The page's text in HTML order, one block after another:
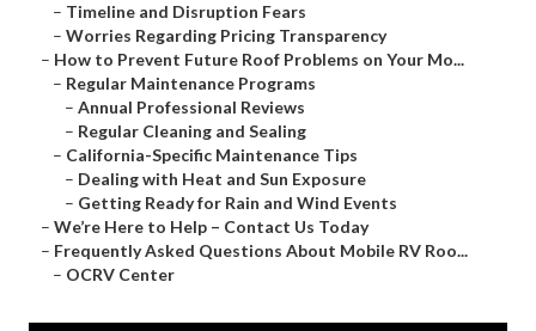
– Timeline and Disruption Fears
– Worries Regarding Pricing Transparency
– How to Prevent Future Roof Problems on Your Mo...
– Regular Maintenance Programs
– Annual Professional Reviews
– Regular Cleaning and Sealing
– California-Specific Maintenance Tips
– Dealing with Heat and Sun Exposure
– Getting Ready for Rain and Wind Events
– We’re Here to Help – Contact Us Today
– Frequently Asked Questions About Mobile RV Roo...
– OCRV Center